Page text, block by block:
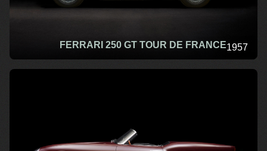
1957
FERRARI 250 GT TOUR DE FRANCE